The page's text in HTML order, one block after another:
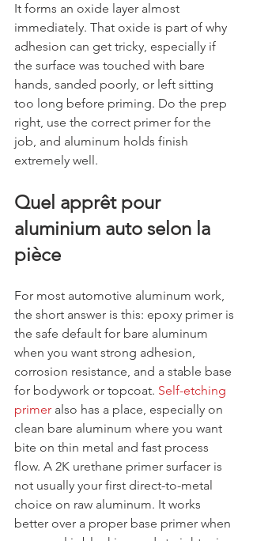
It forms an oxide layer almost
immediately. That oxide is part of why
adhesion can get tricky, especially if
the surface was touched with bare
hands, sanded poorly, or left sitting
too long before priming. Do the prep
right, use the correct primer for the
job, and aluminum holds finish
extremely well.
Quel apprêt pour
aluminium auto selon la
pièce
For most automotive aluminum work,
the short answer is this: epoxy primer is
the safe default for bare aluminum
when you want strong adhesion,
corrosion resistance, and a stable base
for bodywork or topcoat. Self-etching
primer also has a place, especially on
clean bare aluminum where you want
bite on thin metal and fast process
flow. A 2K urethane primer surfacer is
not usually your first direct-to-metal
choice on raw aluminum. It works
better over a proper base primer when